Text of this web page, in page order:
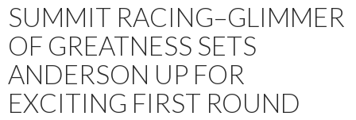
SUMMIT RACING–GLIMMER
OF GREATNESS SETS
ANDERSON UP FOR
EXCITING FIRST ROUND